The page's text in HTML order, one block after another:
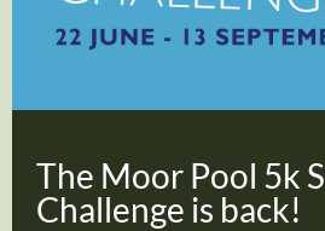
The Moor Pool 5k
Challenge is back!